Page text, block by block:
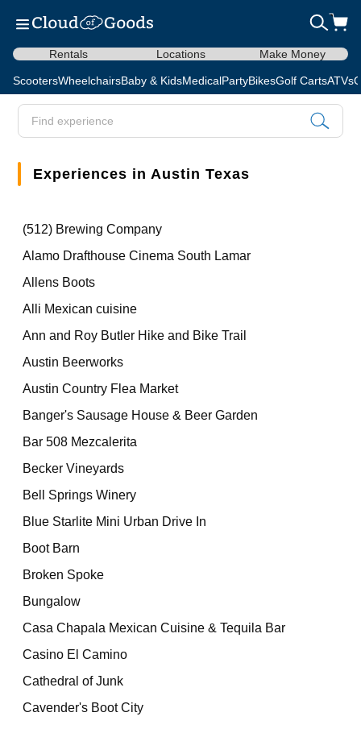
Rentals Locations Make Money
ScootersWheelchairsBaby & KidsMedicalPartyBikesGolf CartsATVs
Experiences in Austin Texas
(512) Brewing Company
Alamo Drafthouse Cinema South Lamar
Allens Boots
Alli Mexican cuisine
Ann and Roy Butler Hike and Bike Trail
Austin Beerworks
Austin Country Flea Market
Banger's Sausage House & Beer Garden
Bar 508 Mezcalerita
Becker Vineyards
Bell Springs Winery
Blue Starlite Mini Urban Drive In
Boot Barn
Broken Spoke
Bungalow
Casa Chapala Mexican Cuisine & Tequila Bar
Casino El Camino
Cathedral of Junk
Cavender's Boot City